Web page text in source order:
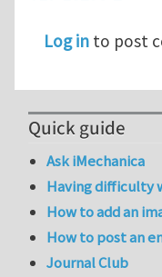
Log in to post
Quick guide
Ask iMechanica
Having difficulty
How to add an
How to post an
Journal Club